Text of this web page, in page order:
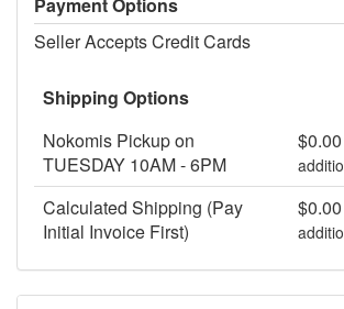
Payment Options
Seller Accepts Credit Cards
Shipping Options
Nokomis Pickup on
TUESDAY 10AM - 6PM
$0.00
Calculated Shipping (Pay
Initial Invoice First)
$0.00